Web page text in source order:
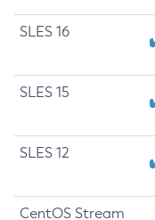
SLES 16
SLES 15
SLES 12
CentOS Stream